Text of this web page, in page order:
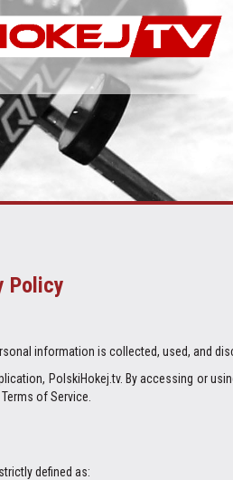
Policy
information is collected, used, and
PolskiHokej.tv. By accessing or
of Service.
defined as: